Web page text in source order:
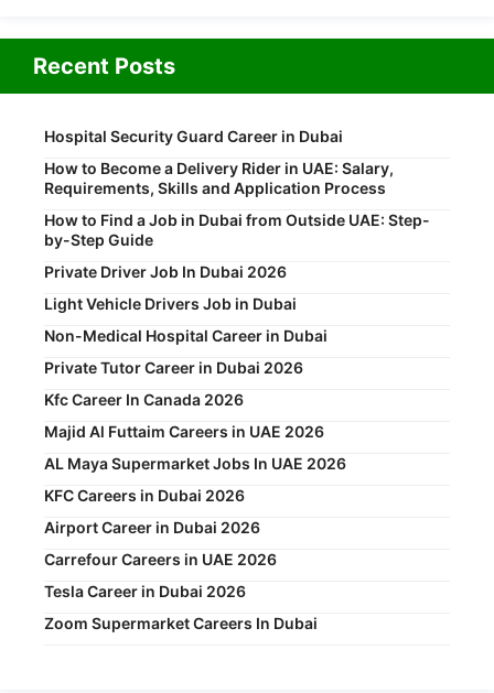
Recent Posts
Hospital Security Guard Career in Dubai
How to Become a Delivery Rider in UAE: Salary,
Requirements, Skills and Application Process
How to Find a Job in Dubai from Outside UAE: Step-
by-Step Guide
Private Driver Job In Dubai 2026
Light Vehicle Drivers Job in Dubai
Non-Medical Hospital Career in Dubai
Private Tutor Career in Dubai 2026
Kfc Career In Canada 2026
Majid Al Futtaim Careers in UAE 2026
AL Maya Supermarket Jobs In UAE 2026
KFC Careers in Dubai 2026
Airport Career in Dubai 2026
Carrefour Careers in UAE 2026
Tesla Career in Dubai 2026
Zoom Supermarket Careers In Dubai